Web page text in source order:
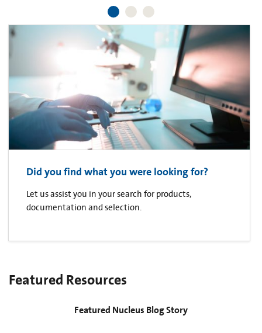
Did you find what you were looking for?
Let us assist you in your search for products,
documentation and selection.
Featured Resources
Featured Nucleus Blog Story